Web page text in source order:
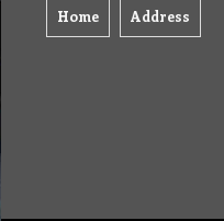
Home Address